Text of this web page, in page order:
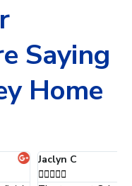
Saying
Home